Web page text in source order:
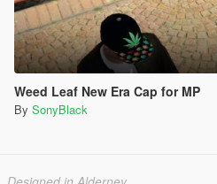
Weed Leaf New Era Cap for MP
By SonyBlack